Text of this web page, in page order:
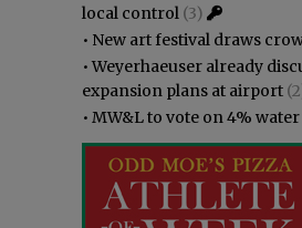
local control (3)
• New art festival draws
•Weyerhaeuser already
expansion plans at airport
• MW&L to vote on 4%